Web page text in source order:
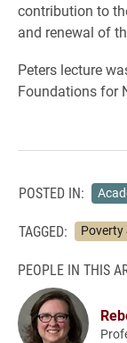
contribution to
and renewal of
Peters lecture
Foundations for
POSTED IN:
TAGGED: Poverty
PEOPLE IN THIS